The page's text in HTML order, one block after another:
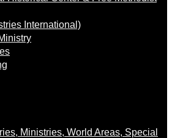
International)
Ministries, World Areas, Special